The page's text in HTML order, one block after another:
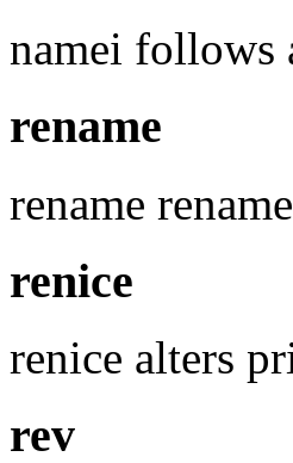
namei follows
rename
rename
renice
renice alters
rev